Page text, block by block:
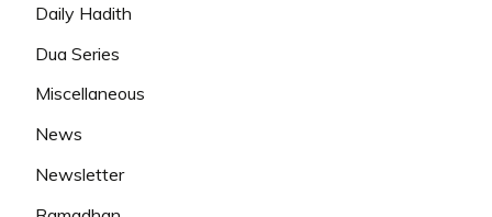
Daily Hadith
Dua Series
Miscellaneous
News
Newsletter